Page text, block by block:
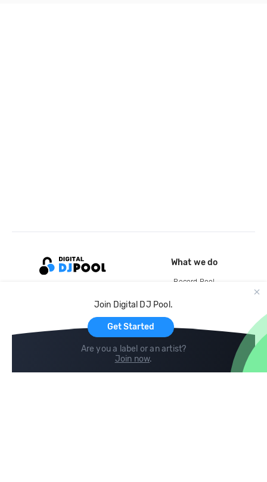
Join Digital DJ Pool.
Get Started
Are you a label or an artist?
Join now.
What we do
Record Pool